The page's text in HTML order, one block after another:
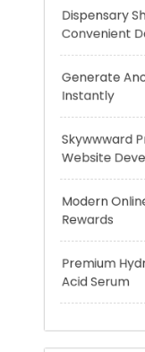
Skywwward
Website
Modern
Premium
Acid Serum
Recent
A WordPress